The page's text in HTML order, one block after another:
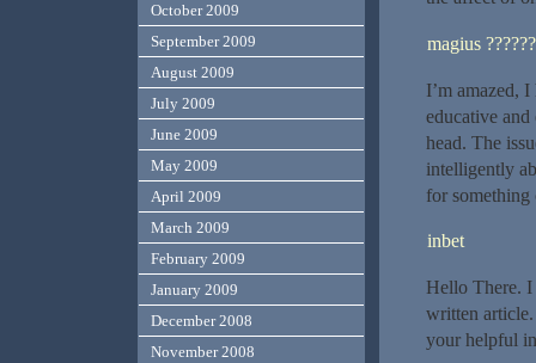
magius ??????
I’m amazed,
educative
head. The
intelligently
for something
inbet
Hello There. I
written
your helpful
October 2009
September 2009
August 2009
July 2009
June 2009
May 2009
April 2009
March 2009
February 2009
January 2009
December 2008
November 2008